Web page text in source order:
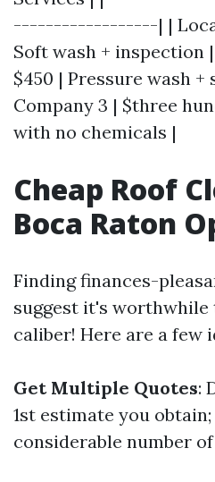
------------------| | Local
Soft wash + inspection
$450 | Pressure wash +
Company 3 | $three
with no chemicals |
Cheap Roof
Boca Raton
Finding finances-
suggest it's
caliber! Here are a few
Get Multiple Quotes:
1st estimate you
considerable number